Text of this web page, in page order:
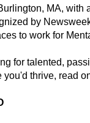
MA, with
by
to work for
for talented,
thrive, read